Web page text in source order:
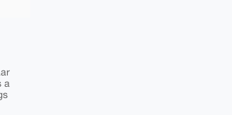
a